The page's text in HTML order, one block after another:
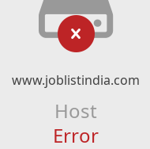
www.joblistindia.com
Host
Error